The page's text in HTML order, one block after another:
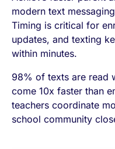
modern text
Timing is critical for
updates, and texting
within minutes.
98% of texts are read
come 10x faster than
teachers coordinate
school community